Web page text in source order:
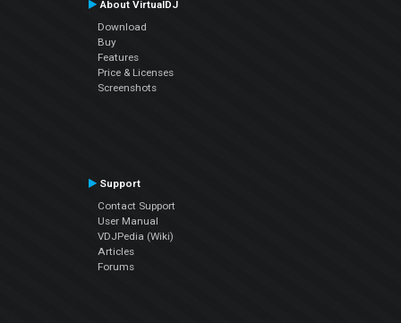
About VirtualDJ
Download
Buy
Features
Price & Licenses
Screenshots
Support
Contact Support
User Manual
VDJPedia (Wiki)
Articles
Forums